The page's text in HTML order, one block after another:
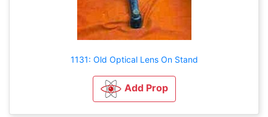
1131: Old Optical Lens On Stand
Add Prop